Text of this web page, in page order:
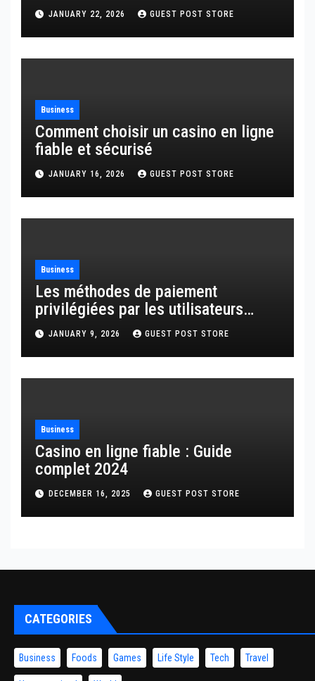
JANUARY 22, 2026 GUEST POST STORE
Business
Comment choisir un casino en ligne
fiable et sécurisé
JANUARY 16, 2026 GUEST POST STORE
Business
Les méthodes de paiement
privilégiées par les utilisateurs
français
JANUARY 9, 2026 GUEST POST STORE
Business
Casino en ligne fiable : Guide
complet 2024
DECEMBER 16, 2025 GUEST POST STORE
CATEGORIES
Business Foods Games Life Style Tech Travel